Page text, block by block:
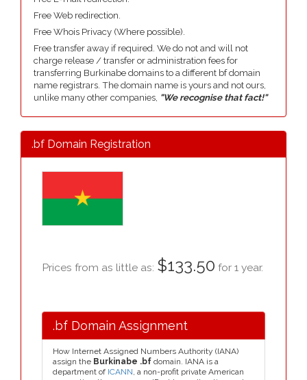
Free Web redirection.
Free Whois Privacy (Where possible).
Free transfer away if required. We do not and will not
charge release / transfer or administration fees for
transferring Burkinabe domains to a different bf domain
name registrars. The domain name is yours and not ours,
unlike many other companies, "We recognise that fact!"
.bf Domain Registration
Prices from as little as: $133.50 for 1 year.
.bf Domain Assignment
How Internet Assigned Numbers Authority (IANA)
assign the Burkinabe .bf domain. IANA is a
department of ICANN, a non-profit private American